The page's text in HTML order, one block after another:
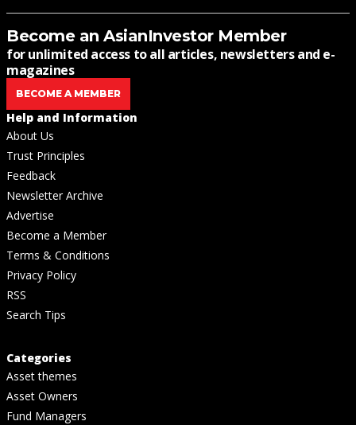
Become an AsianInvestor Member
for unlimited access to all articles, newsletters and e-
magazines
BECOME A MEMBER
Help and Information
About Us
Trust Principles
Feedback
Newsletter Archive
Advertise
Become a Member
Terms & Conditions
Privacy Policy
RSS
Search Tips
Categories
Asset themes
Asset Owners
Fund Managers